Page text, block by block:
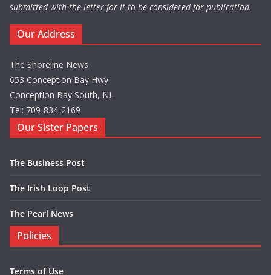
submitted with the letter for it to be considered for publication.
Our Address
The Shoreline News
653 Conception Bay Hwy.
Conception Bay South, NL
Tel: 709-834-2169
Our Sister Papers
The Business Post
The Irish Loop Post
The Pearl News
Policies
Terms of Use